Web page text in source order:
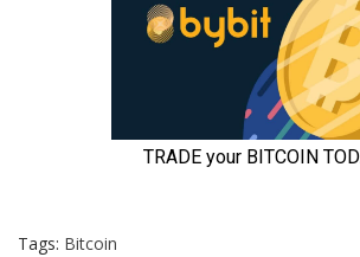
Tags: Bitcoin